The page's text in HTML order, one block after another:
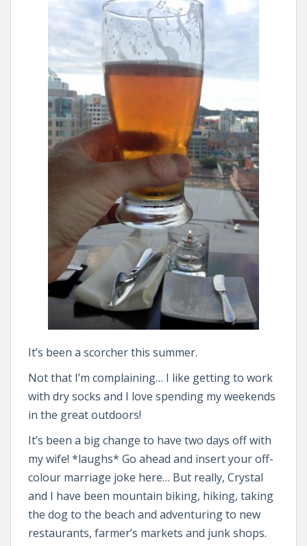
It’s been a scorcher this summer.
Not that I’m complaining… I like getting to work
with dry socks and I love spending my weekends
in the great outdoors!
It’s been a big change to have two days off with
my wife! *laughs* Go ahead and insert your off-
colour marriage joke here… But really, Crystal
and I have been mountain biking, hiking, taking
the dog to the beach and adventuring to new
restaurants, farmer’s markets and junk shops.